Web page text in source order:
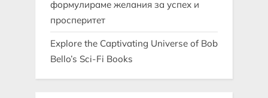
формулираме желания за успех и
просперитет
Explore the Captivating Universe of Bob
Bello’s Sci-Fi Books